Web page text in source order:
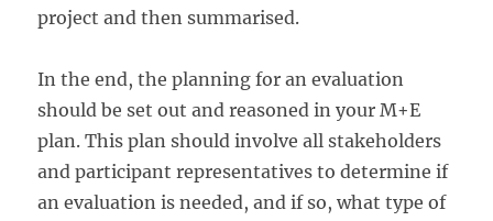
project and then summarised.
In the end, the planning for an evaluation
should be set out and reasoned in your M+E
plan. This plan should involve all stakeholders
and participant representatives to determine if
an evaluation is needed, and if so, what type of